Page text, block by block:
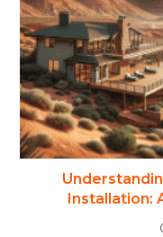
Installation: